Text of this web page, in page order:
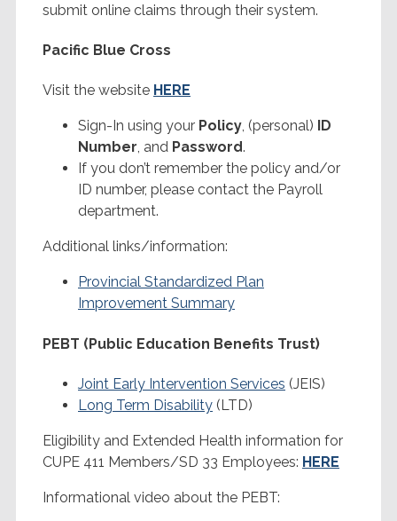
submit online claims through their system.
Pacific Blue Cross
Visit the website HERE
Sign-In using your Policy, (personal)
ID
Number, and Password.
If you don’t remember the policy and/or
ID number, please contact the Payroll
department.
Additional links/information:
Provincial Standardized Plan
Improvement Summary
PEBT (Public Education Benefits Trust)
Joint Early Intervention Services (JEIS)
Long Term Disability (LTD)
Eligibility and Extended Health information for
CUPE 411 Members/SD 33 Employees: HERE
Informational video about the PEBT: